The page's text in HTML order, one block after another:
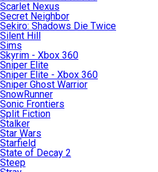
Scarlet Nexus
Secret Neighbor
Sekiro: Shadows Die Twice
Silent Hill
Sims
Skyrim - Xbox 360
Sniper Elite
Sniper Elite - Xbox 360
Sniper Ghost Warrior
SnowRunner
Sonic Frontiers
Split Fiction
Stalker
Star Wars
Starfield
State of Decay 2
Steep